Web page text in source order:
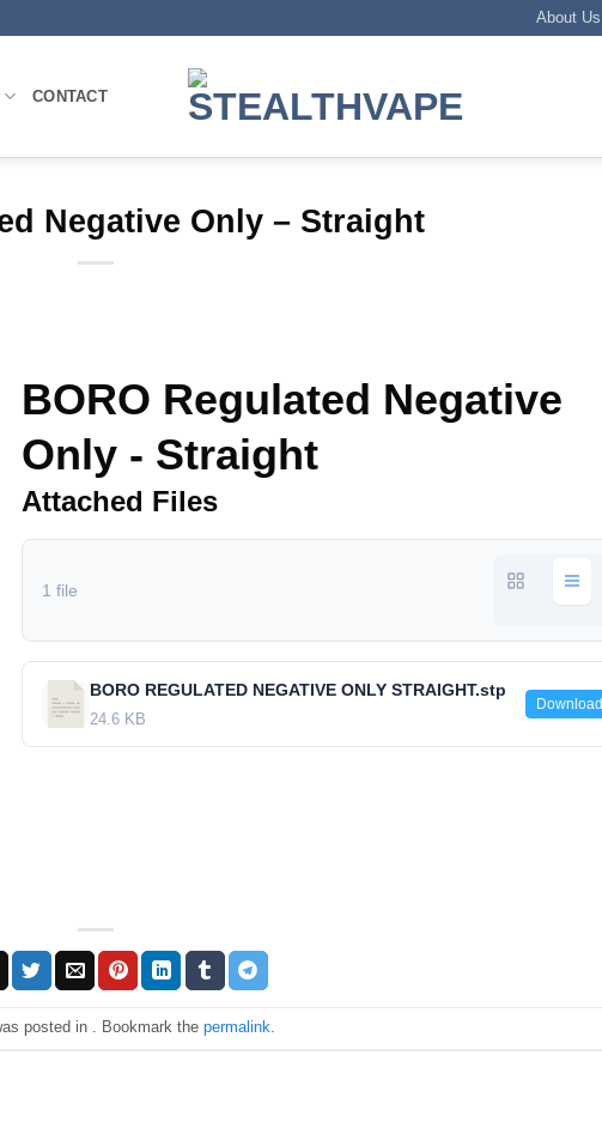
About Us
CONTACT
Negative Only – Straight
BORO Regulated Negative
Only - Straight
Attached Files
1 file
BORO REGULATED NEGATIVE ONLY STRAIGHT.stp
24.6 KB
Download
posted in . Bookmark the permalink.